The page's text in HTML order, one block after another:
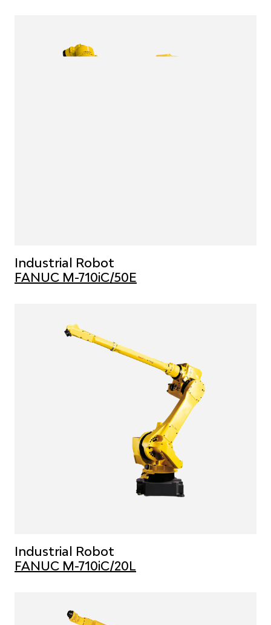
Industrial Robot
FANUC M-710iC/50E
Industrial Robot
FANUC M-710iC/20L